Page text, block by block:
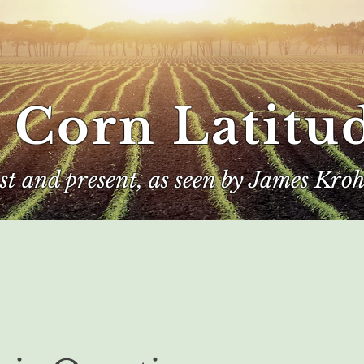
and present, as seen by James
Corn